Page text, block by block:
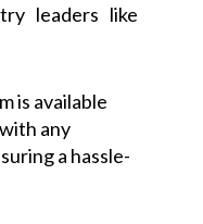
leaders like
is available
any
a hassle-